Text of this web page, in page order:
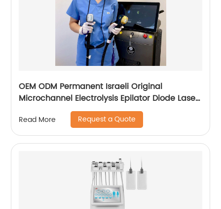
OEM ODM Permanent Israeli Original
Microchannel Electrolysis Epilator Diode Laser
755 808 1064 Alma Soprano Ice Titanium
Laser Hair Removal Machine
Read More Request a Quote